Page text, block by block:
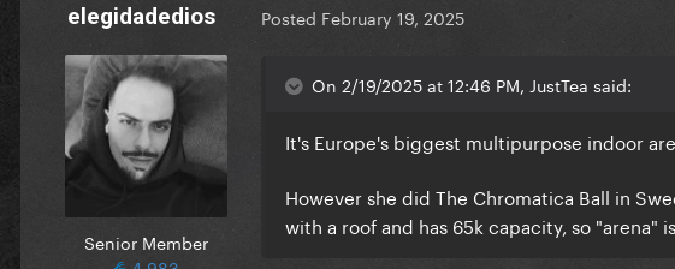
elegidadedios
Senior Member
Posted February 19, 2025
On 2/19/2025 at 12:46 PM, JustTea said:
It's Europe's biggest multipurpose indoor
However she did The Chromatica Ball in
with a roof and has 65k capacity, so "arena"